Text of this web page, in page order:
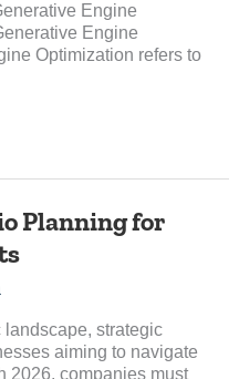
Engine
Engine
Optimization refers to
Planning for
landscape, strategic
aiming to navigate
2026, companies must